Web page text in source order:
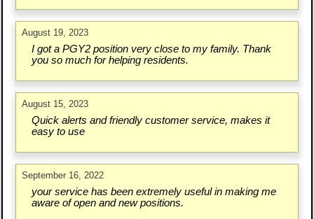
August 19, 2023
I got a PGY2 position very close to my family. Thank
you so much for helping residents.
August 15, 2023
Quick alerts and friendly customer service, makes it
easy to use
September 16, 2022
your service has been extremely useful in making me
aware of open and new positions.